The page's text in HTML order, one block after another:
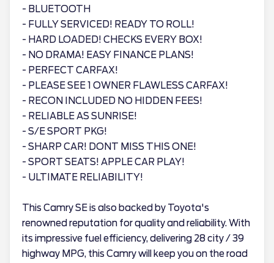
- BLUETOOTH
- FULLY SERVICED! READY TO ROLL!
- HARD LOADED! CHECKS EVERY BOX!
- NO DRAMA! EASY FINANCE PLANS!
- PERFECT CARFAX!
- PLEASE SEE 1 OWNER FLAWLESS CARFAX!
- RECON INCLUDED NO HIDDEN FEES!
- RELIABLE AS SUNRISE!
- S/E SPORT PKG!
- SHARP CAR! DONT MISS THIS ONE!
- SPORT SEATS! APPLE CAR PLAY!
- ULTIMATE RELIABILITY!
This Camry SE is also backed by Toyota's
renowned reputation for quality and reliability. With
its impressive fuel efficiency, delivering 28 city / 39
highway MPG, this Camry will keep you on the road